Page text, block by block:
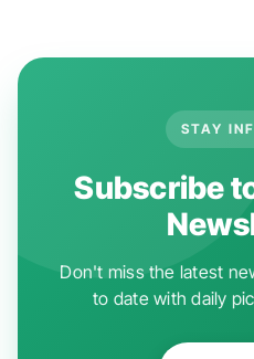
STAY
Subscribe
Don't miss the latest
to date with daily